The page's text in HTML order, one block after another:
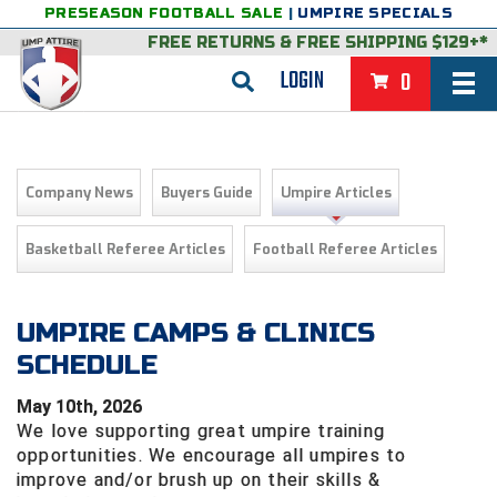
LOGIN 0
PRESEASON FOOTBALL SALE | UMPIRE SPECIALS
FREE RETURNS & FREE SHIPPING $129+*
BACK
VIEW ALL
FEATURED
BACK
College & NCAA Baseball
College & NCAA Softball
Exclusives
GROUPS & STATES
BACK
2D Sports
Alabama High School Athletic Association
CLOTHING & APPAREL
BACK
Belts
GEAR & FOOTWEAR
BACK
BAGS & TOOLS
BASKETBALL
BACK
VIEW ALL
FEATURED
BACK
Exclusives
Gift Shop
GROUPS & STATES
BACK
Alabama High School Athletic Association
CLOTHING & APPAREL
BACK
GEAR & FOOTWEAR
FOOTBALL
BACK
VIEW ALL
FEATURED
BACK
College & NCAA
GROUPS & STATES
BACK
CLOTHING & APPAREL
BACK
VIEW ALL
FEATURED
BACK
GROUPS & STATES
VOLLEYBALL
BACK
VIEW ALL
FEATURED
SOCCER
BACK
VIEW ALL
WRESTLING
BACK
BRAND STORES
Company News Buyers Guide Umpire Articles
Basketball Referee Articles Football Referee Articles
UMPIRE CAMPS & CLINICS
SCHEDULE
May 10th, 2026
We love supporting great umpire training
opportunities. We encourage all umpires to
improve and/or brush up on their skills &